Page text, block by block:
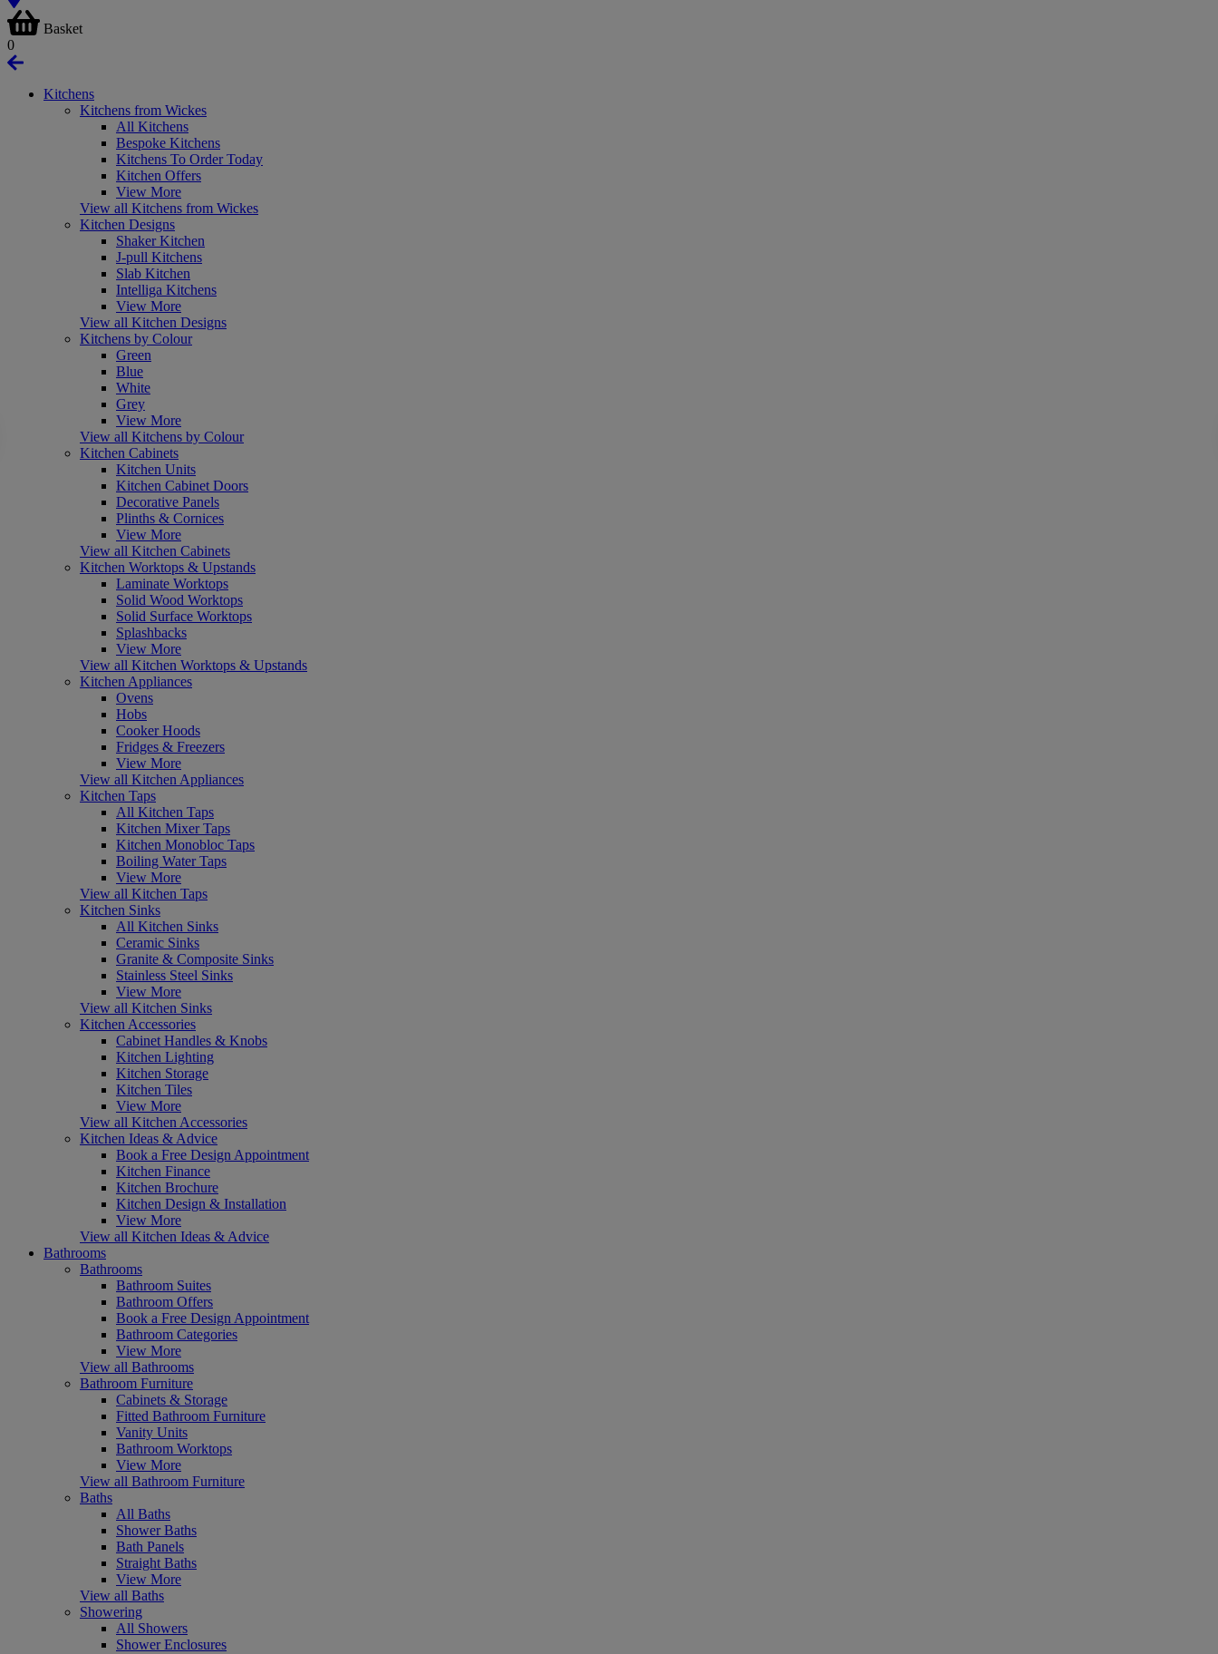
Basket
0
Kitchens
Kitchens from Wickes
All Kitchens
Bespoke Kitchens
Kitchens To Order Today
Kitchen Offers
View More
View all Kitchens from Wickes
Kitchen Designs
Shaker Kitchen
J-pull Kitchens
Slab Kitchen
Intelliga Kitchens
View More
View all Kitchen Designs
Kitchens by Colour
Green
Blue
White
Grey
View More
View all Kitchens by Colour
Kitchen Cabinets
Kitchen Units
Kitchen Cabinet Doors
Decorative Panels
Plinths & Cornices
View More
View all Kitchen Cabinets
Kitchen Worktops & Upstands
Laminate Worktops
Solid Wood Worktops
Solid Surface Worktops
Splashbacks
View More
View all Kitchen Worktops & Upstands
Kitchen Appliances
Ovens
Hobs
Cooker Hoods
Fridges & Freezers
View More
View all Kitchen Appliances
Kitchen Taps
All Kitchen Taps
Kitchen Mixer Taps
Kitchen Monobloc Taps
Boiling Water Taps
View More
View all Kitchen Taps
Kitchen Sinks
All Kitchen Sinks
Ceramic Sinks
Granite & Composite Sinks
Stainless Steel Sinks
View More
View all Kitchen Sinks
Kitchen Accessories
Cabinet Handles & Knobs
Kitchen Lighting
Kitchen Storage
Kitchen Tiles
View More
View all Kitchen Accessories
Kitchen Ideas & Advice
Book a Free Design Appointment
Kitchen Finance
Kitchen Brochure
Kitchen Design & Installation
View More
View all Kitchen Ideas & Advice
Bathrooms
Bathrooms
Bathroom Suites
Bathroom Offers
Book a Free Design Appointment
Bathroom Categories
View More
View all Bathrooms
Bathroom Furniture
Cabinets & Storage
Fitted Bathroom Furniture
Vanity Units
Bathroom Worktops
View More
View all Bathroom Furniture
Baths
All Baths
Shower Baths
Bath Panels
Straight Baths
View More
View all Baths
Showering
All Showers
Shower Enclosures